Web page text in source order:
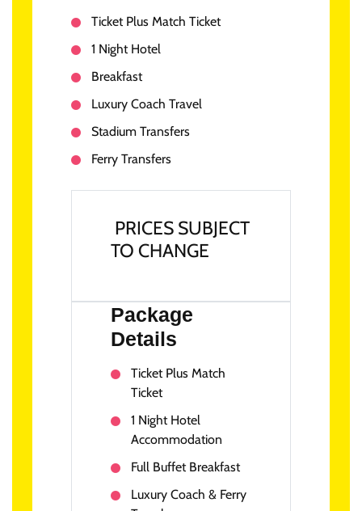
Ticket Plus Match Ticket
1 Night Hotel
Breakfast
Luxury Coach Travel
Stadium Transfers
Ferry Transfers
PRICES SUBJECT
TO CHANGE
Package
Details
Ticket Plus Match
Ticket
1 Night Hotel
Accommodation
Full Buffet Breakfast
Luxury Coach & Ferry